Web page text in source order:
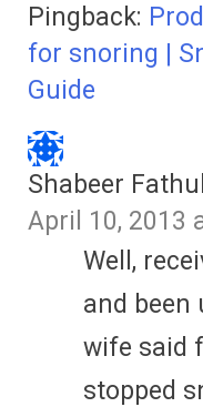
Pingback:
for snoring |
Guide
Shabeer Fathul
April 10, 2013
Well,
and been
wife said
stopped